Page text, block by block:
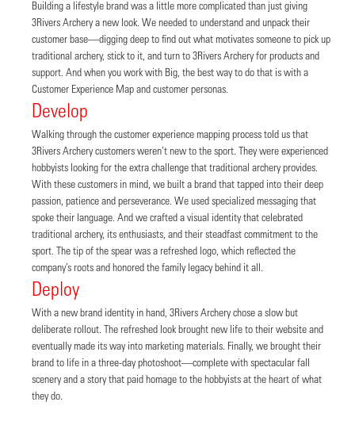
Building a lifestyle brand was a little more complicated than just giving
3Rivers Archery a new look. We needed to understand and unpack their
customer base—digging deep to find out what motivates someone to pick up
traditional archery, stick to it, and turn to 3Rivers Archery for products and
support. And when you work with Big, the best way to do that is with a
Customer Experience Map and customer personas.
Develop
Walking through the customer experience mapping process told us that
3Rivers Archery customers weren’t new to the sport. They were experienced
hobbyists looking for the extra challenge that traditional archery provides.
With these customers in mind, we built a brand that tapped into their deep
passion, patience and perseverance. We used specialized messaging that
spoke their language. And we crafted a visual identity that celebrated
traditional archery, its enthusiasts, and their steadfast commitment to the
sport. The tip of the spear was a refreshed logo, which reflected the
company’s roots and honored the family legacy behind it all.
Deploy
With a new brand identity in hand, 3Rivers Archery chose a slow but
deliberate rollout. The refreshed look brought new life to their website and
eventually made its way into marketing materials. Finally, we brought their
brand to life in a three-day photoshoot—complete with spectacular fall
scenery and a story that paid homage to the hobbyists at the heart of what
they do.